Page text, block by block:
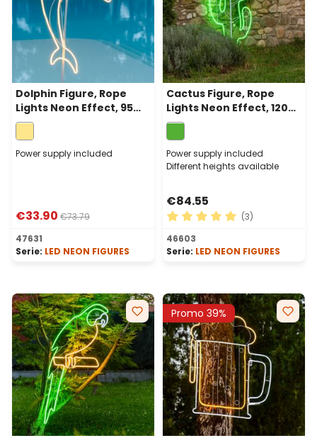
Dolphin Figure, Rope
Lights Neon Effect, 95
cm, 960 Leds Warm
White, left side
Power supply included
€33.90 €73.79
47631
Serie: LED NEON FIGURES
Cactus Figure, Rope
Lights Neon Effect, 120
cm, 480 Leds Green
Power supply included
Different heights available
€84.55
Average rating of 5 out of
(3)
46603
Serie: LED NEON FIGURES
Promo 39%